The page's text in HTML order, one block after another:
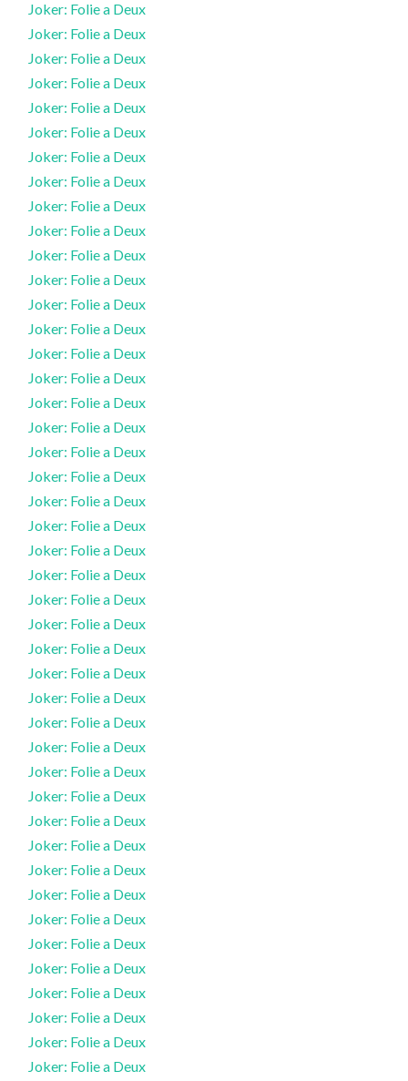
Joker: Folie a Deux
Joker: Folie a Deux
Joker: Folie a Deux
Joker: Folie a Deux
Joker: Folie a Deux
Joker: Folie a Deux
Joker: Folie a Deux
Joker: Folie a Deux
Joker: Folie a Deux
Joker: Folie a Deux
Joker: Folie a Deux
Joker: Folie a Deux
Joker: Folie a Deux
Joker: Folie a Deux
Joker: Folie a Deux
Joker: Folie a Deux
Joker: Folie a Deux
Joker: Folie a Deux
Joker: Folie a Deux
Joker: Folie a Deux
Joker: Folie a Deux
Joker: Folie a Deux
Joker: Folie a Deux
Joker: Folie a Deux
Joker: Folie a Deux
Joker: Folie a Deux
Joker: Folie a Deux
Joker: Folie a Deux
Joker: Folie a Deux
Joker: Folie a Deux
Joker: Folie a Deux
Joker: Folie a Deux
Joker: Folie a Deux
Joker: Folie a Deux
Joker: Folie a Deux
Joker: Folie a Deux
Joker: Folie a Deux
Joker: Folie a Deux
Joker: Folie a Deux
Joker: Folie a Deux
Joker: Folie a Deux
Joker: Folie a Deux
Joker: Folie a Deux
Joker: Folie a Deux